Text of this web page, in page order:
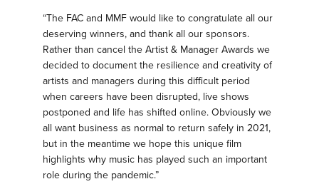
“The FAC and MMF would like to congratulate all our
deserving winners, and thank all our sponsors.
Rather than cancel the Artist & Manager Awards we
decided to document the resilience and creativity of
artists and managers during this difficult period
when careers have been disrupted, live shows
postponed and life has shifted online. Obviously we
all want business as normal to return safely in 2021,
but in the meantime we hope this unique film
highlights why music has played such an important
role during the pandemic.”